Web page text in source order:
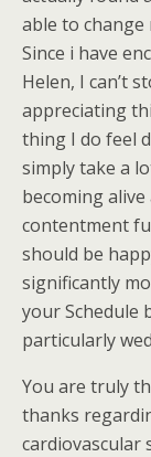
able to change
Since i have
Helen, I can’t
appreciating
thing I do feel
simply take a
becoming
contentment
should be
significantly
your Schedule
particularly
You are truly
thanks
cardiovascular